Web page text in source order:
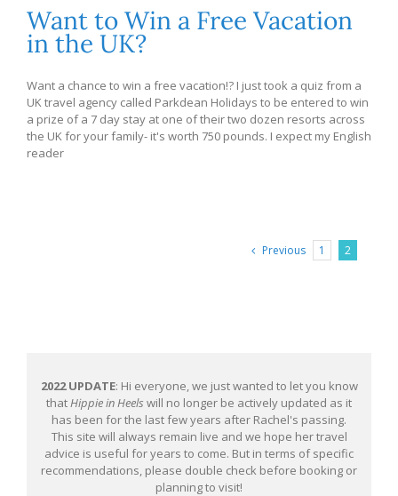
Want to Win a Free Vacation
in the UK?
Want a chance to win a free vacation!? I just took a quiz from a
UK travel agency called Parkdean Holidays to be entered to win
a prize of a 7 day stay at one of their two dozen resorts across
the UK for your family- it's worth 750 pounds. I expect my English
reader
Previous 1 2
2022 UPDATE: Hi everyone, we just wanted to let you know
thatHippie in Heels will no longer be actively updated as it
has been for the last few years after Rachel's passing.
This site will always remain live and we hope her travel
advice is useful for years to come. But in terms of specific
recommendations, please double check before booking or
planning to visit!